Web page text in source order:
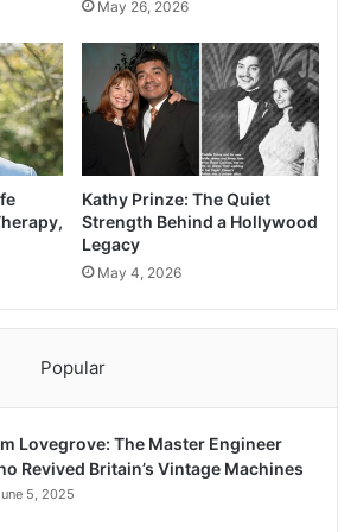
May 26, 2026
Kathy Prinze: The Quiet
Strength Behind a Hollywood
Legacy
May 4, 2026
Popular
Lovegrove: The Master Engineer
Revived Britain’s Vintage Machines
5, 2025